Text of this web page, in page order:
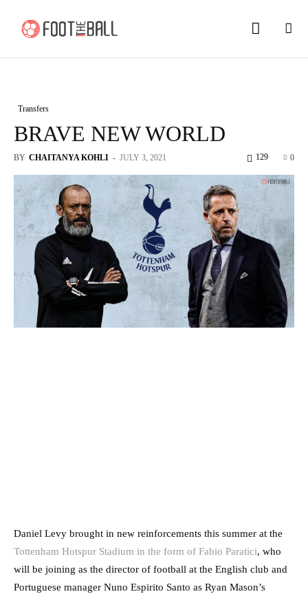
Transfers
BRAVE NEW WORLD
BY CHAITANYA KOHLI - JULY 3, 2021 0
129
Daniel Levy brought in new reinforcements this summer at the
Tottenham Hotspur Stadium in the form of Fabio Paratici, who
will be joining as the director of football at the English club and
Portuguese manager Nuno Espirito Santo as Ryan Mason’s